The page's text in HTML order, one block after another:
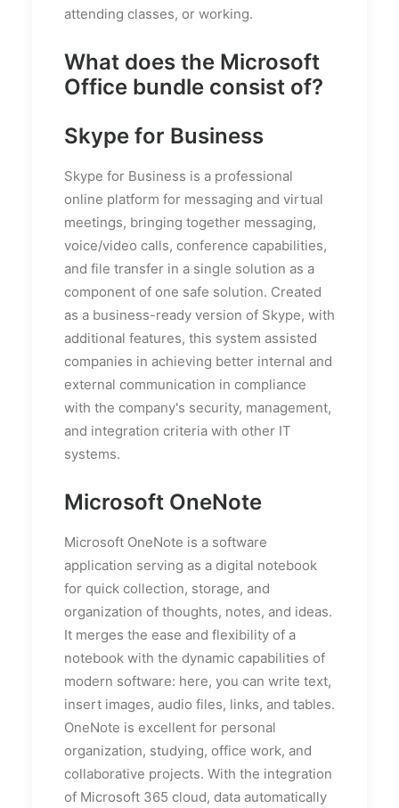
attending classes, or working.
What does the Microsoft
Office bundle consist of?
Skype for Business
Skype for Business is a professional
online platform for messaging and virtual
meetings, bringing together messaging,
voice/video calls, conference capabilities,
and file transfer in a single solution as a
component of one safe solution. Created
as a business-ready version of Skype, with
additional features, this system assisted
companies in achieving better internal and
external communication in compliance
with the company's security, management,
and integration criteria with other IT
systems.
Microsoft OneNote
Microsoft OneNote is a software
application serving as a digital notebook
for quick collection, storage, and
organization of thoughts, notes, and ideas.
It merges the ease and flexibility of a
notebook with the dynamic capabilities of
modern software: here, you can write text,
insert images, audio files, links, and tables.
OneNote is excellent for personal
organization, studying, office work, and
collaborative projects. With the integration
of Microsoft 365 cloud, data automatically